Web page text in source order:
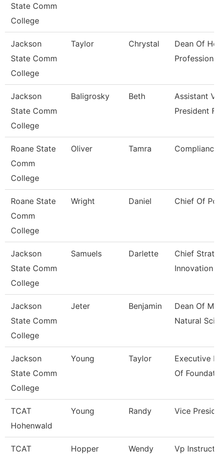
State Comm
College
Jackson
State Comm
College
Taylor Chrystal
Dean Of
Professiona
Jackson
State Comm
College
Baligrosky Beth
Assistant
President
Roane State
Comm
College
Oliver Tamra
Roane State
Comm
College
Wright Daniel Chief Of
Jackson
State Comm
College
Samuels Darlette
Chief
Innovation
Jackson
State Comm
College
Jeter Benjamin
Dean Of
Natural
Jackson
State Comm
College
Young Taylor
Executive
Of Foundati
TCAT
Hohenwald
Young Randy Vice
TCAT
Hopper Wendy
Vp